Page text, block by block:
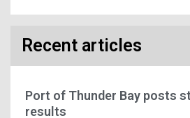
Recent articles
Port of Thunder Bay posts
results